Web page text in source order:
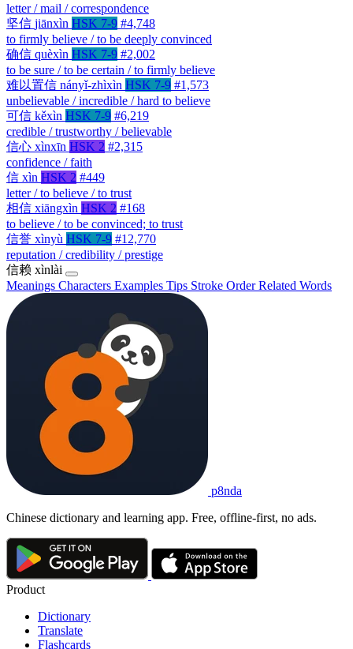
letter / mail / correspondence
坚信 jiānxìn HSK 7-9 #4,748
to firmly believe / to be deeply convinced
确信 quèxìn HSK 7-9 #2,002
to be sure / to be certain / to firmly believe
难以置信 nányǐ-zhìxìn HSK 7-9 #1,573
unbelievable / incredible / hard to believe
可信 kěxìn HSK 7-9 #6,219
credible / trustworthy / believable
信心 xìnxīn HSK 2 #2,315
confidence / faith
信 xìn HSK 2 #449
letter / to believe / to trust
相信 xiāngxìn HSK 2 #168
to believe / to be convinced; to trust
信誉 xìnyù HSK 7-9 #12,770
reputation / credibility / prestige
信赖 xìnlài
Meanings Characters Examples Tips Stroke OrderRelated Words
p8nda
Chinese dictionary and learning app. Free, offline-first, no ads.
Product
Dictionary
Translate
Flashcards